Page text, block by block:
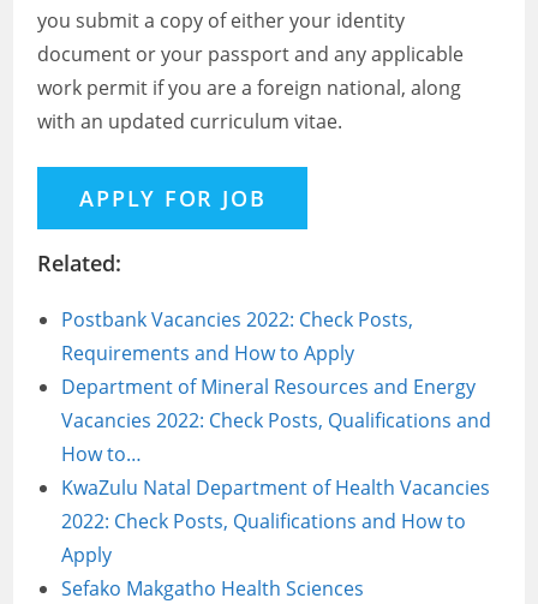
you submit a copy of either your identity
document or your passport and any applicable
work permit if you are a foreign national, along
with an updated curriculum vitae.
Related:
Postbank Vacancies 2022: Check Posts,
Requirements and How to Apply
Department of Mineral Resources and Energy
Vacancies 2022: Check Posts, Qualifications and
How to…
KwaZulu Natal Department of Health Vacancies
2022: Check Posts, Qualifications and How to
Apply
Sefako Makgatho Health Sciences